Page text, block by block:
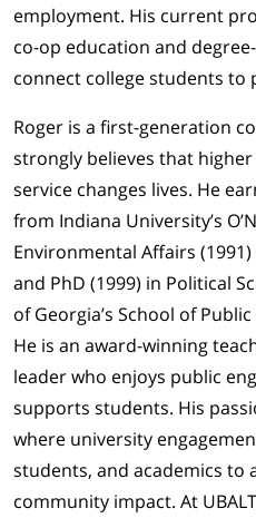
employment. His current
co-op education and
connect college students to
Roger is a first-generation
strongly believes that
service changes lives. He
from Indiana University’s
Environmental Affairs
and PhD (1999) in Political
of Georgia’s School of
He is an award-winning
leader who enjoys public
supports students. His
where university
students, and academics to
community impact. At